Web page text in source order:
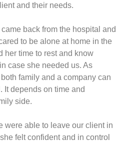
and their needs.
back from the hospital and
to be alone at home in the
her time to rest and know
case she needed us. As
family and a company can
It depends on time and
side.
were able to leave our client in
felt confident and in control